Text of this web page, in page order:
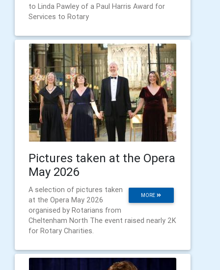
to Linda Pawley of a Paul Harris Award for
Services to Rotary
Pictures taken at the Opera
May 2026
MORE
A selection of pictures taken
at the Opera May 2026
organised by Rotarians from
Cheltenham North The event raised nearly 2K
for Rotary Charities.